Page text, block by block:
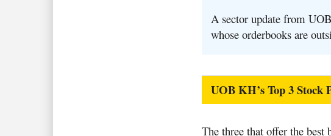
A sector update from
whose orderbooks are
UOB KH’s Top 3 Stock
The three that offer the best